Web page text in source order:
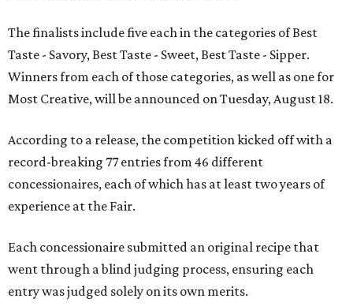
The finalists include five each in the categories of Best
Taste - Savory, Best Taste - Sweet, Best Taste - Sipper.
Winners from each of those categories, as well as one for
Most Creative, will be announced on Tuesday, August 18.
According to a release, the competition kicked off with a
record-breaking 77 entries from 46 different
concessionaires, each of which has at least two years of
experience at the Fair.
Each concessionaire submitted an original recipe that
went through a blind judging process, ensuring each
entry was judged solely on its own merits.